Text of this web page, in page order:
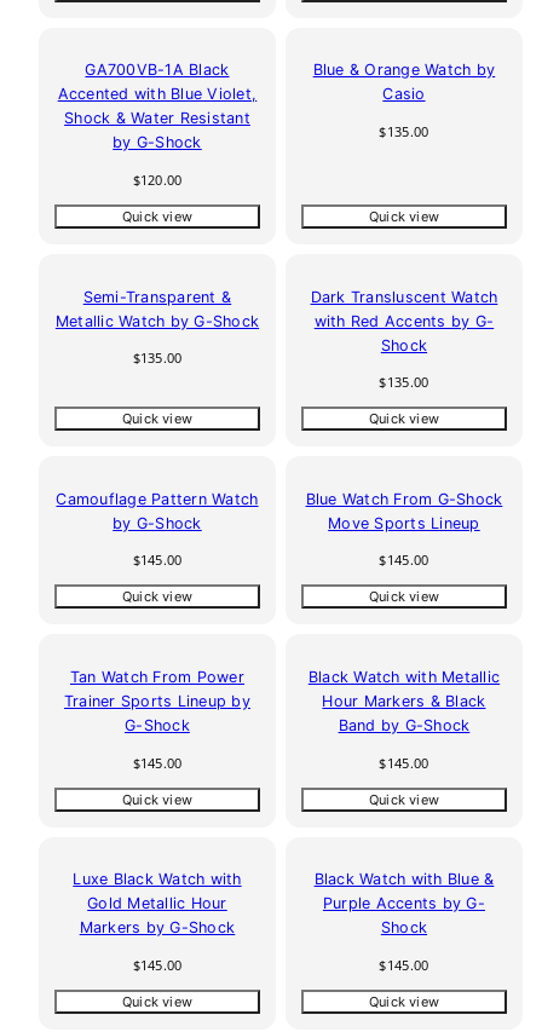
GA700VB-1A Black
Accented with Blue Violet,
Shock & Water Resistant
by G-Shock
Regular
$120.00
Quick view
Blue & Orange Watch by
Casio
Regular
$135.00
Quick view
Semi-Transparent &
Metallic Watch by G-Shock
Regular
$135.00
Quick view
Dark Transluscent Watch
with Red Accents by G-
Shock
Regular
$135.00
Quick view
Camouflage Pattern Watch
by G-Shock
Regular
$145.00
Quick view
Blue Watch From G-Shock
Move Sports Lineup
Regular
$145.00
Quick view
Tan Watch From Power
Trainer Sports Lineup by
G-Shock
Regular
$145.00
Quick view
Black Watch with Metallic
Hour Markers & Black
Band by G-Shock
Regular
$145.00
Quick view
Luxe Black Watch with
Gold Metallic Hour
Markers by G-Shock
Regular
$145.00
Quick view
Black Watch with Blue &
Purple Accents by G-
Shock
Regular
$145.00
Quick view